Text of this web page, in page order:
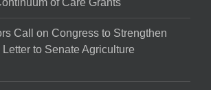
of Care Grants
Call on Congress to Strengthen
to Senate Agriculture